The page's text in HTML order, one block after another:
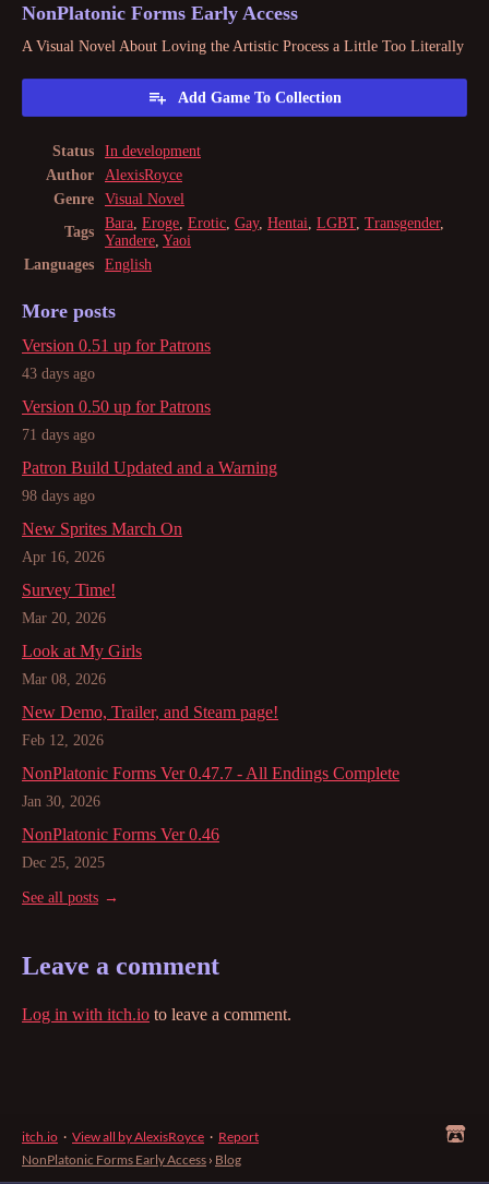
NonPlatonic Forms Early Access
A Visual Novel About Loving the Artistic Process a Little Too Literally
Add Game To Collection
Status
In development
Author
AlexisRoyce
Genre
Visual Novel
Tags
Bara Eroge Erotic Gay, Hentai LGBT, Transgender,
Yandere Yaoi
Languages
English
More posts
Version 0.51 up for Patrons
43 days ago
Version 0.50 up for Patrons
71 days ago
Patron Build Updated and a Warning
98 days ago
New Sprites March On
Apr 16, 2026
Survey Time!
Mar 20, 2026
Look at My Girls
Mar 08, 2026
New Demo, Trailer, and Steam page!
Feb 12, 2026
NonPlatonic Forms Ver 0.47.7 - All Endings Complete
Jan 30, 2026
NonPlatonic Forms Ver 0.46
Dec 25, 2025
See all posts
Leave a comment
Log in with itch.io to leave a comment.
itch.io · View all by AlexisRoyce · Report
NonPlatonic Forms Early Access › Blog